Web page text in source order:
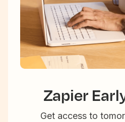
Zapier
Get access to